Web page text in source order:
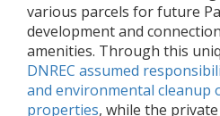
various parcels for future
development and
amenities. Through this
DNREC assumed
and environmental
properties, while the